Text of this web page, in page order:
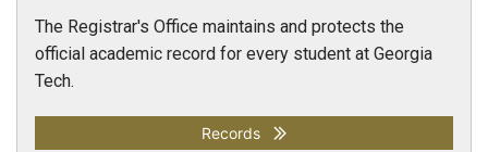
The Registrar's Office maintains and protects the
official academic record for every student at Georgia
Tech.
Records